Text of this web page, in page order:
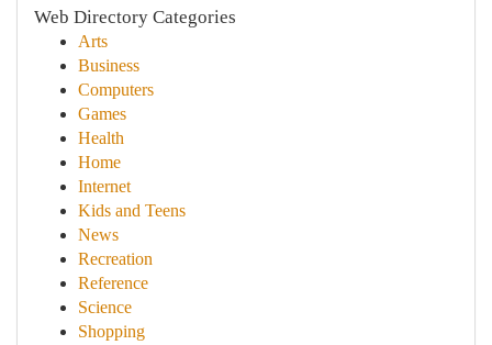
Web Directory Categories
Arts
Business
Computers
Games
Health
Home
Internet
Kids and Teens
News
Recreation
Reference
Science
Shopping